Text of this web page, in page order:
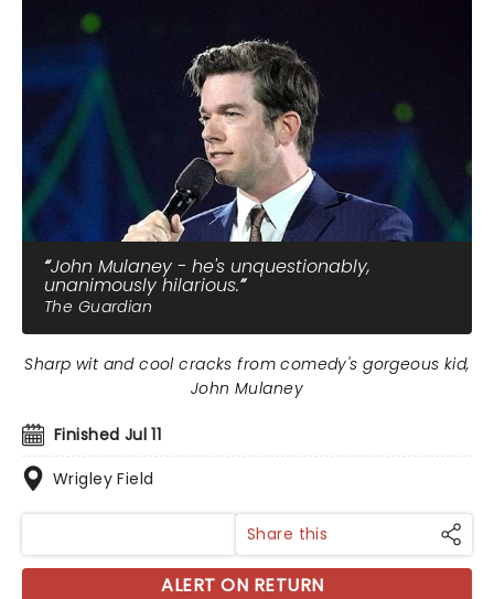
John Mulaney - he's unquestionably,
unanimously hilarious.
The Guardian
Finished Jul 11
Wrigley Field
Sharp wit and cool cracks from comedy's gorgeous kid,
John Mulaney
Share this
ALERT ON RETURN